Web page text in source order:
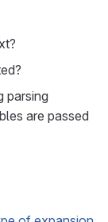
parsing
are passed